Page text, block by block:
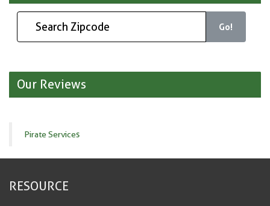
Go!
Our Reviews
Pirate Services
RESOURCE